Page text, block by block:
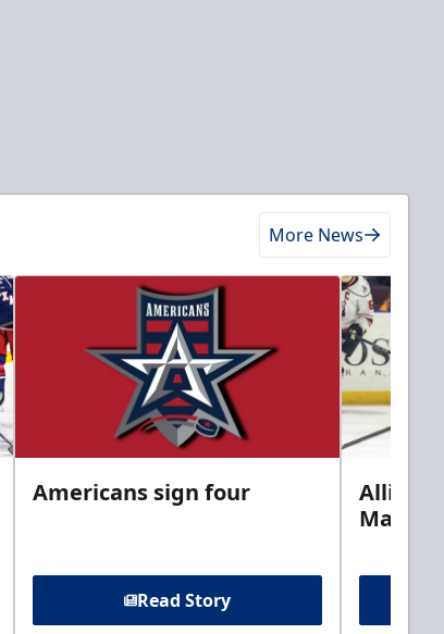
More News
Americans sign four
Read Story
Allison